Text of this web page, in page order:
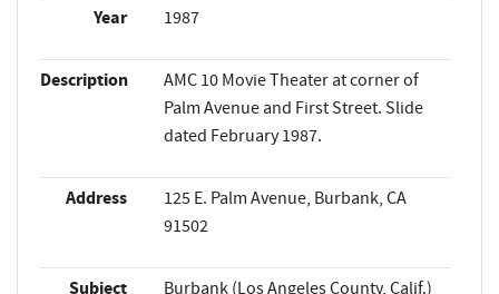
Year 1987
Description
AMC 10 Movie Theater at corner of
Palm Avenue and First Street. Slide
dated February 1987.
Address
125 E. Palm Avenue, Burbank, CA
91502
Subject
Burbank (Los Angeles County, Calif.)